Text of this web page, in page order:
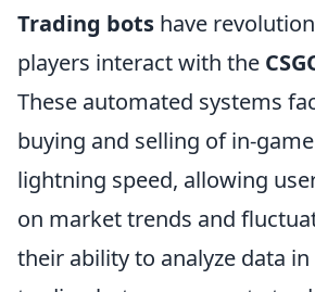
Trading bots have
players interact with the
These automated systems
buying and selling of in-
lightning speed, allowing
on market trends and
their ability to analyze data